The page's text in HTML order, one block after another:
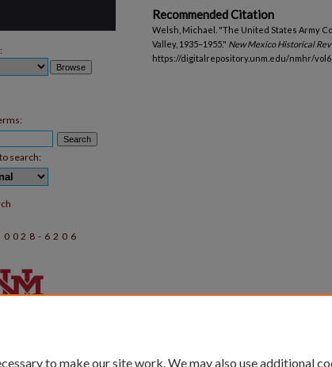
Recommended Citation
Welsh, Michael. "The United States Army
Valley, 1935–1955." New Mexico Historical
https://digitalrepository.unm.edu/nmhr/
search:
0028-6206
to make our site work. We may also use additional